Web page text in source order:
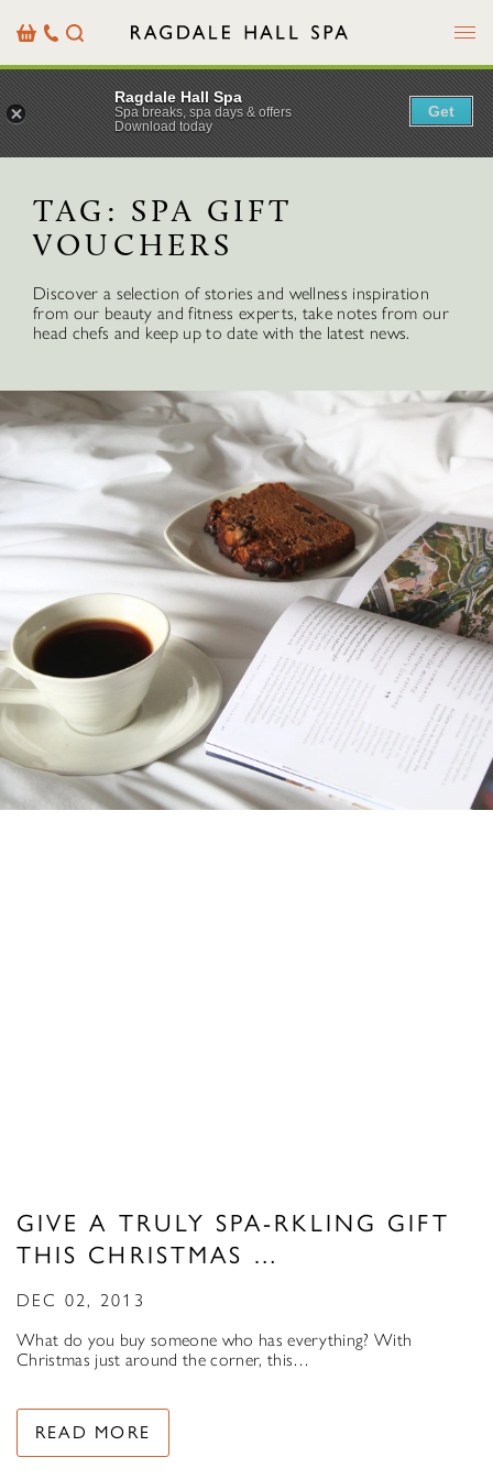
BasketOur
Details
Search Menu
TAG: SPA GIFT
VOUCHERS
Discover a selection of stories and wellness inspiration
from our beauty and fitness experts, take notes from our
head chefs and keep up to date with the latest news.
GIVE A TRULY SPA-RKLING GIFT
THIS CHRISTMAS …
DEC 02, 2013
What do you buy someone who has everything? With
Christmas just around the corner, this…
READ MORE
Ragdale Hall Spa
Spa breaks, spa days & offers
Download today
Get